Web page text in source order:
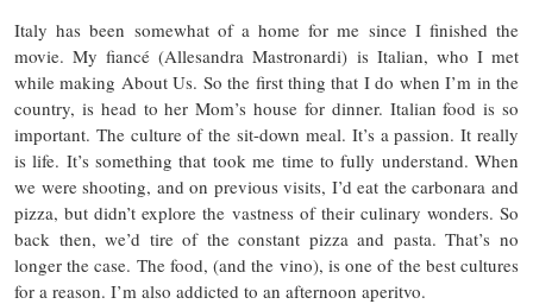
Italy has been somewhat of a home for me since I finished the
movie. My fiancé (Allesandra Mastronardi) is Italian, who I met
while making About Us. So the first thing that I do when I’m in the
country, is head to her Mom’s house for dinner. Italian food is so
important. The culture of the sit-down meal. It’s a passion. It really
is life. It’s something that took me time to fully understand. When
we were shooting, and on previous visits, I’d eat the carbonara and
pizza, but didn’t explore the vastness of their culinary wonders. So
back then, we’d tire of the constant pizza and pasta. That’s no
longer the case. The food, (and the vino), is one of the best cultures
for a reason. I’m also addicted to an afternoon aperitvo.